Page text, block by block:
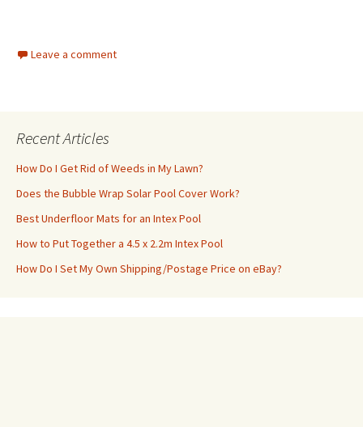
Leave a comment
Recent Articles
How Do I Get Rid of Weeds in My Lawn?
Does the Bubble Wrap Solar Pool Cover Work?
Best Underfloor Mats for an Intex Pool
How to Put Together a 4.5 x 2.2m Intex Pool
How Do I Set My Own Shipping/Postage Price on eBay?